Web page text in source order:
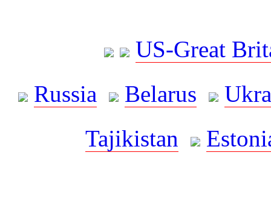
US-Great
Russia
Belarus
Tajikistan